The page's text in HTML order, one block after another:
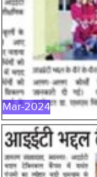
Mar-2024